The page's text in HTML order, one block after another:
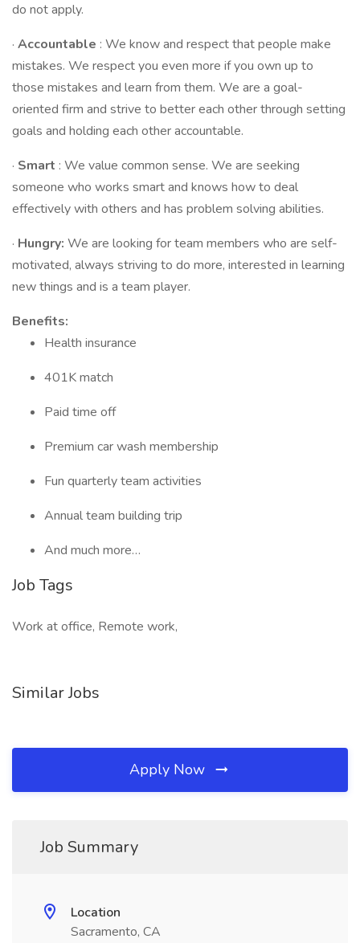
do not apply.
· Accountable : We know and respect that people make
mistakes. We respect you even more if you own up to
those mistakes and learn from them. We are a goal-
oriented firm and strive to better each other through setting
goals and holding each other accountable.
· Smart : We value common sense. We are seeking
someone who works smart and knows how to deal
effectively with others and has problem solving abilities.
· Hungry: We are looking for team members who are self-
motivated, always striving to do more, interested in learning
new things and is a team player.
Benefits:
Health insurance
401K match
Paid time off
Premium car wash membership
Fun quarterly team activities
Annual team building trip
And much more…
Job Tags
Work at office, Remote work,
Similar Jobs
Apply Now
Job Summary
Location
Sacramento, CA